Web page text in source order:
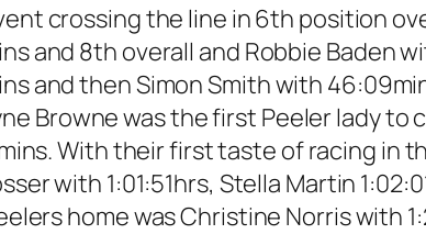
crossing the line in 6th position
and 8th overall and Robbie Baden
and then Simon Smith with
Browne was the first Peeler lady
With their first taste of racing in
with 1:01:51hrs, Stella Martin
home was Christine Norris with